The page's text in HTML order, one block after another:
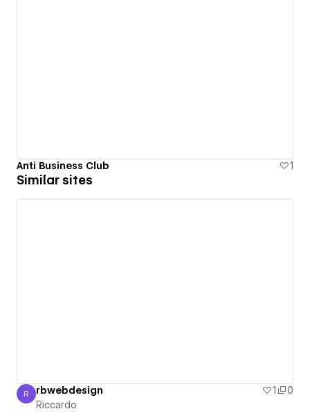
Anti Business Club 1
Similar sites
Riccardo
R rbwebdesign 1
0
Riccardo